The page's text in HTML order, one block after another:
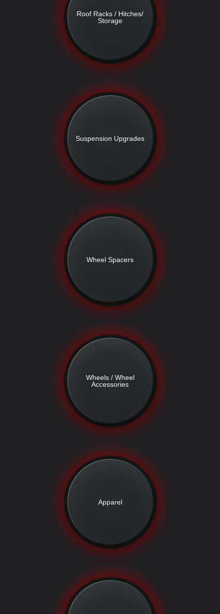
Roof Racks / Hitches/
Storage
Suspension Upgrades
Wheel Spacers
Wheels / Wheel
Accessories
Apparel